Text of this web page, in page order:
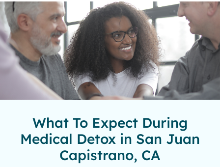
What To Expect During
Medical Detox in San Juan
Capistrano, CA